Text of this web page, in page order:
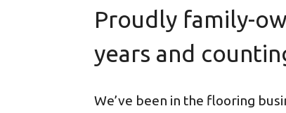
Proudly family-
years and
We’ve been in the flooring